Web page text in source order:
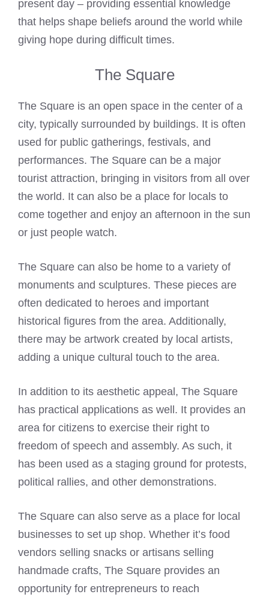
present day – providing essential knowledge
that helps shape beliefs around the world while
giving hope during difficult times.
The Square
The Square is an open space in the center of a
city, typically surrounded by buildings. It is often
used for public gatherings, festivals, and
performances. The Square can be a major
tourist attraction, bringing in visitors from all over
the world. It can also be a place for locals to
come together and enjoy an afternoon in the sun
or just people watch.
The Square can also be home to a variety of
monuments and sculptures. These pieces are
often dedicated to heroes and important
historical figures from the area. Additionally,
there may be artwork created by local artists,
adding a unique cultural touch to the area.
In addition to its aesthetic appeal, The Square
has practical applications as well. It provides an
area for citizens to exercise their right to
freedom of speech and assembly. As such, it
has been used as a staging ground for protests,
political rallies, and other demonstrations.
The Square can also serve as a place for local
businesses to set up shop. Whether it’s food
vendors selling snacks or artisans selling
handmade crafts, The Square provides an
opportunity for entrepreneurs to reach